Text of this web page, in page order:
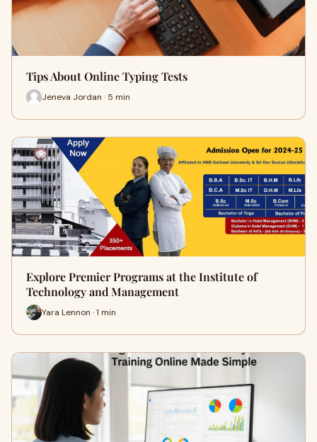
Tips About Online Typing Tests
Jeneva Jordan · 5 min
Explore Premier Programs at the Institute of
Technology and Management
Yara Lennon · 1 min